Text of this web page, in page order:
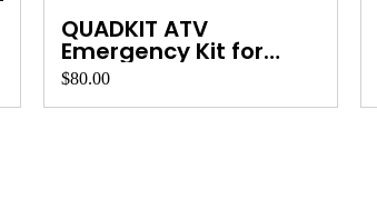
QUADKIT ATV
Emergency Kit for
Quads, ...
$80.00